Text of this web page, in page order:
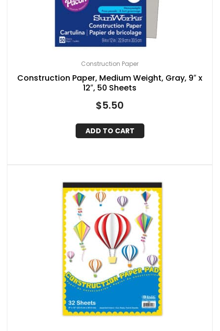
Construction Paper
Construction Paper, Medium Weight, Gray, 9″ x
12″, 50 Sheets
$5.50
ADD TO CART